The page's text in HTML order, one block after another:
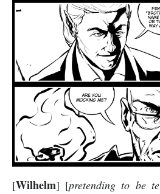
[Wilhelm] [pretending to be